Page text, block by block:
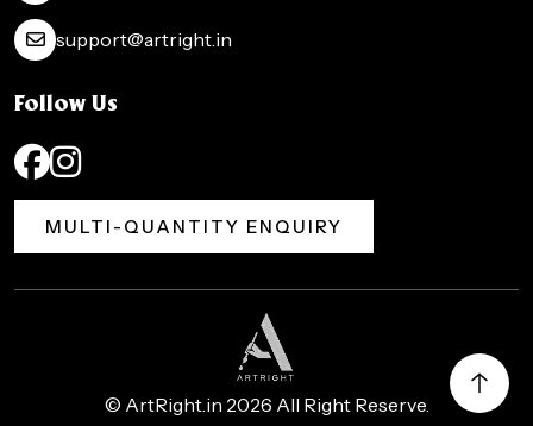
support@artright.in
Follow Us
MULTI-QUANTITY ENQUIRY
© ArtRight.in 2026 All Right Reserve.